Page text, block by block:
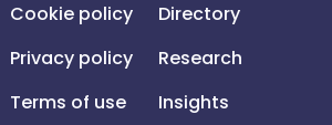
Cookie policy
Privacy policy
Terms of use
Directory
Research
Insights